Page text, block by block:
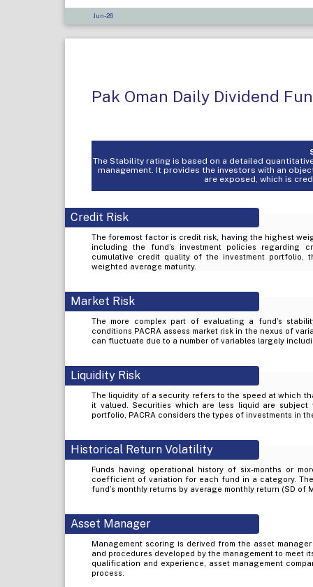
Jun-26
Pak Oman Daily Dividend
The Stability rating is based on a detailed
management. It provides the investors with an
are exposed, which is
Credit Risk
The foremost factor is credit risk, having the highest
including the fund’s investment policies regarding
cumulative credit quality of the investment portfolio,
weighted average maturity.
Market Risk
The more complex part of evaluating a fund’s
conditions PACRA assess market risk in the nexus of
can fluctuate due to a number of variables largely
Liquidity Risk
The liquidity of a security refers to the speed at which
it valued. Securities which are less liquid are
portfolio, PACRA considers the types of investments in
Historical Return Volatility
Funds having operational history of six-months or
coefficient of variation for each fund in a category.
fund’s monthly returns by average monthly return (SD of
Asset Manager
Management scoring is derived from the asset
and procedures developed by the management to meet
qualification and experience, asset management
process.